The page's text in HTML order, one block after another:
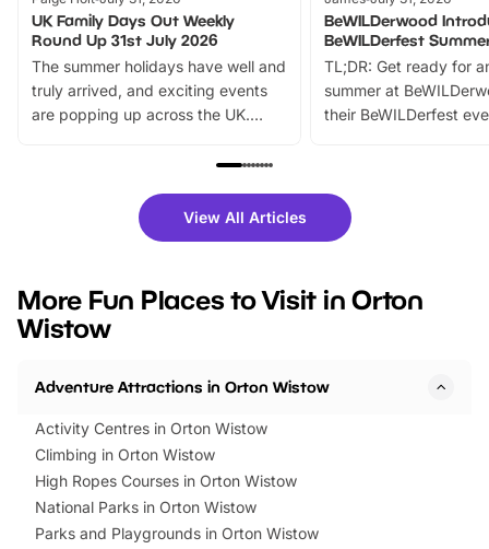
UK Family Days Out Weekly
Round Up 31st July 2026
The summer holidays have well and
truly arrived, and exciting events
are popping up across the UK.
family festivals to themed trails, live
there is plenty to enjoy. Whether
you’re planning a big day out or
events to…
BeWILDerwood
BeWILDerfest
TL;DR: Get ready for
summer at
their BeWILDerfest
fantastic 25%
tickets for a limited
BeWILDerwood is
View All Articles
More Fun Places to Visit in Orton
Wistow
Adventure Attractions in Orton Wistow
Activity Centres in Orton Wistow
Climbing in Orton Wistow
High Ropes Courses in Orton Wistow
National Parks in Orton Wistow
Parks and Playgrounds in Orton Wistow